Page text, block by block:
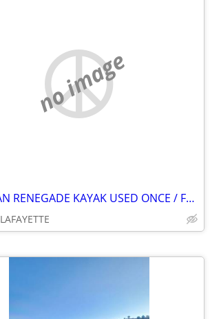
no image
COLEMAN RENEGADE KAYAK USED ONCE / FREE YAKIMA MOUNTS!
LAFAYETTE